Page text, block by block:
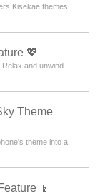
Kisekae themes
💖
and unwind
Theme
theme into a
📱